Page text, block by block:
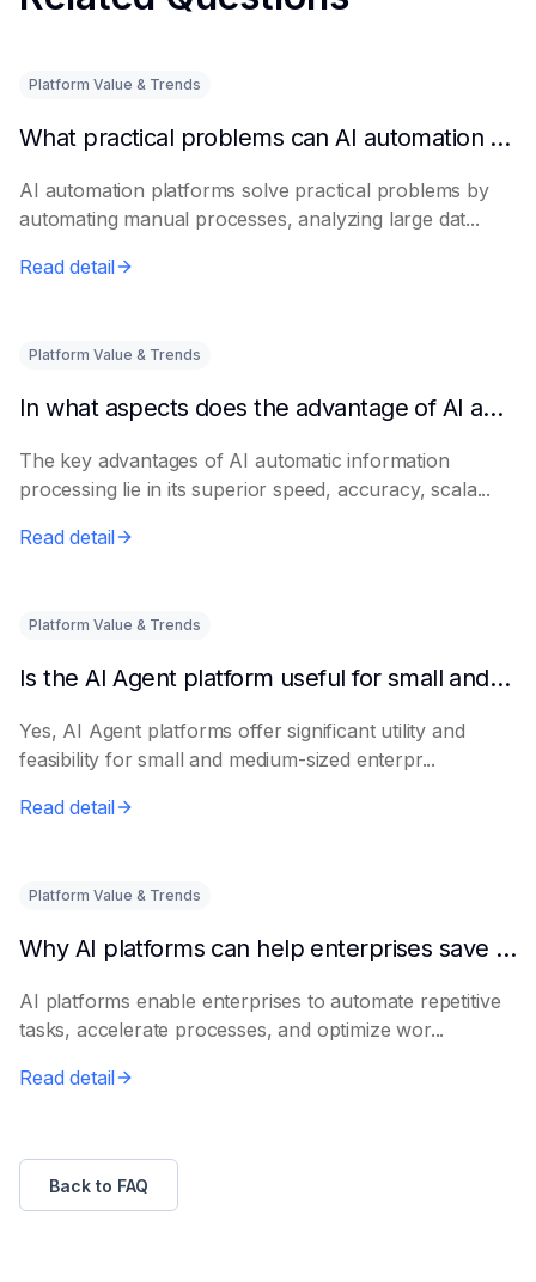
Platform Value & Trends
What practical problems can AI automation platforms actually solve?
AI automation platforms solve practical problems by
automating manual processes, analyzing large dat...
Read detail
Platform Value & Trends
In what aspects does the advantage of AI automatic information processing lie?
The key advantages of AI automatic information
processing lie in its superior speed, accuracy, scala...
Read detail
Platform Value & Trends
Is the AI Agent platform useful for small and medium-sized enterprises?
Yes, AI Agent platforms offer significant utility and
feasibility for small and medium-sized enterpr...
Read detail
Platform Value & Trends
Why AI platforms can help enterprises save time
AI platforms enable enterprises to automate repetitive
tasks, accelerate processes, and optimize wor...
Read detail
Back to FAQ